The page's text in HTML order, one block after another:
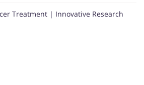
Treatment | Innovative Research